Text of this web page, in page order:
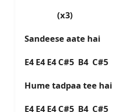
(x3)
Sandeese aate hai
E4 E4 E4 C#5 B4 C#5
Hume tadpaa tee hai
E4 E4 E4 C#5 B4 C#5